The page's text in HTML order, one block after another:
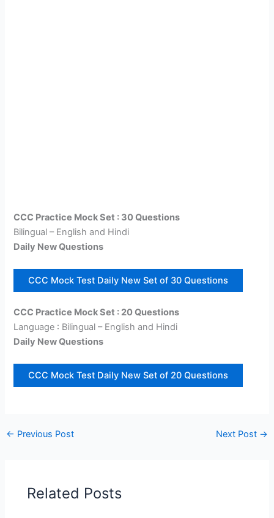
CCC Practice Mock Set : 30 Questions
Bilingual – English and Hindi
Daily New Questions
CCC Mock Test Daily New Set of 30 Questions
CCC Practice Mock Set : 20 Questions
Language : Bilingual – English and Hindi
Daily New Questions
CCC Mock Test Daily New Set of 20 Questions
← Previous Post Next Post →
Related Posts